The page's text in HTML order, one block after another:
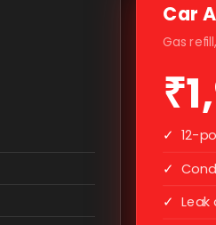
Car
Gas
✓ 12-
✓
✓